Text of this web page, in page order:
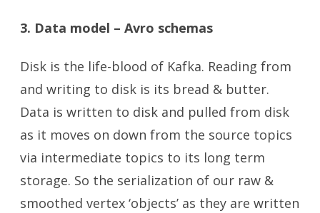
3. Data model – Avro schemas
Disk is the life-blood of Kafka. Reading from
and writing to disk is its bread & butter.
Data is written to disk and pulled from disk
as it moves on down from the source topics
via intermediate topics to its long term
storage. So the serialization of our raw &
smoothed vertex ‘objects’ as they are written